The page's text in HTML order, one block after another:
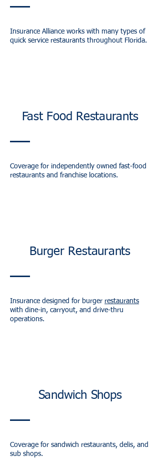
Insurance Alliance works with many types of
quick service restaurants throughout Florida.
Fast Food Restaurants
Coverage for independently owned fast-food
restaurants and franchise locations.
Burger Restaurants
Insurance designed for burger restaurants
with dine-in, carryout, and drive-thru
operations.
Sandwich Shops
Coverage for sandwich restaurants, delis, and
sub shops.